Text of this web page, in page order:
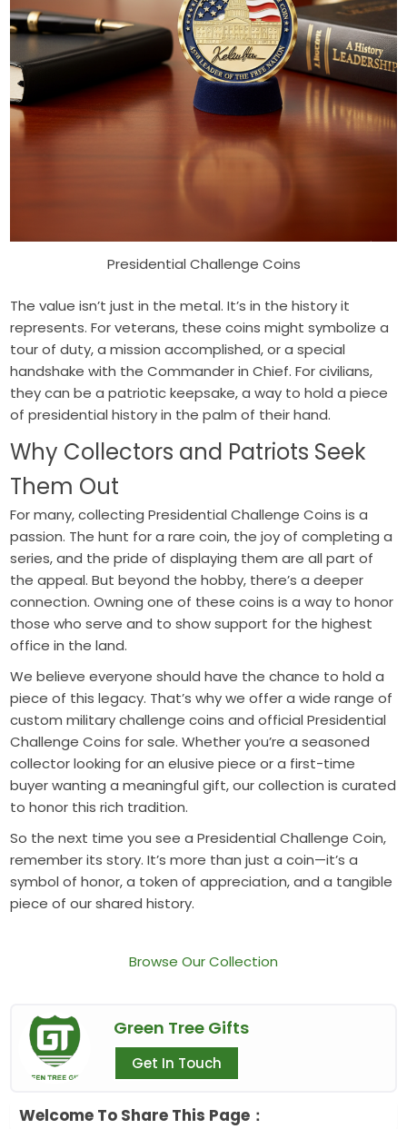
Presidential Challenge Coins
The value isn’t just in the metal. It’s in the history it
represents. For veterans, these coins might symbolize a
tour of duty, a mission accomplished, or a special
handshake with the Commander in Chief. For civilians,
they can be a patriotic keepsake, a way to hold a piece
of presidential history in the palm of their hand.
Why Collectors and Patriots Seek
Them Out
For many, collecting Presidential Challenge Coins is a
passion. The hunt for a rare coin, the joy of completing a
series, and the pride of displaying them are all part of
the appeal. But beyond the hobby, there’s a deeper
connection. Owning one of these coins is a way to honor
those who serve and to show support for the highest
office in the land.
We believe everyone should have the chance to hold a
piece of this legacy. That’s why we offer a wide range of
custom military challenge coins and official Presidential
Challenge Coins for sale. Whether you’re a seasoned
collector looking for an elusive piece or a first-time
buyer wanting a meaningful gift, our collection is curated
to honor this rich tradition.
So the next time you see a Presidential Challenge Coin,
remember its story. It’s more than just a coin—it’s a
symbol of honor, a token of appreciation, and a tangible
piece of our shared history.
Browse Our Collection
Green Tree Gifts
Get In Touch
Welcome To Share This Page：